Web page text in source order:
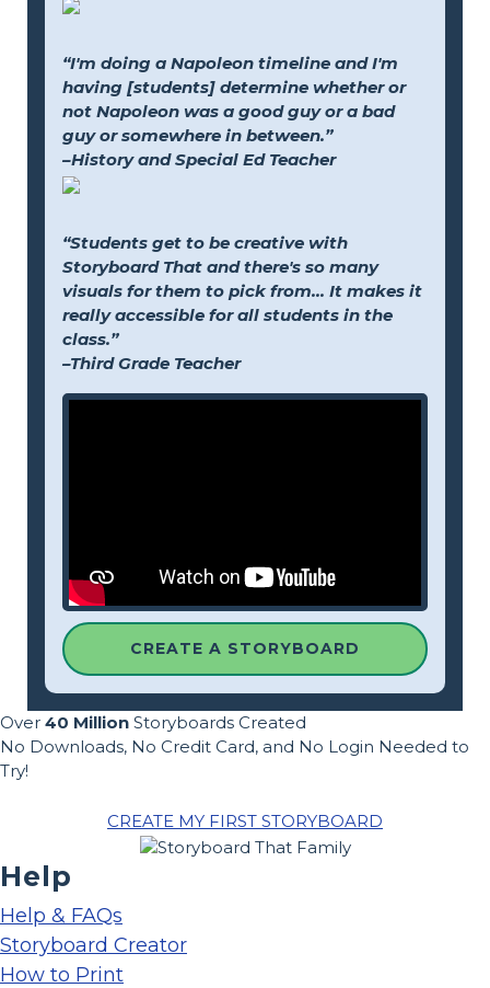
“I'm doing a Napoleon timeline and I'm
having [students] determine whether or
not Napoleon was a good guy or a bad
guy or somewhere in between.”
–History and Special Ed Teacher
“Students get to be creative with
Storyboard That and there's so many
visuals for them to pick from... It makes it
really accessible for all students in the
class.”
–Third Grade Teacher
CREATE A STORYBOARD
Over 40 Million Storyboards Created
No Downloads, No Credit Card, and No Login Needed to
Try!
CREATE MY FIRST STORYBOARD
Help
Help & FAQs
Storyboard Creator
How to Print